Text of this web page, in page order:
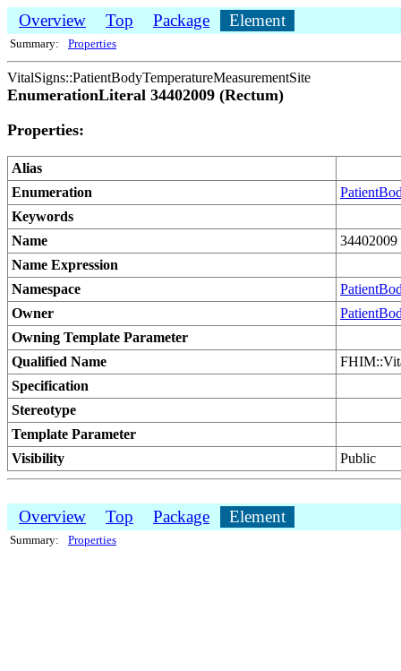
Overview Top Package Element
Summary: Properties
VitalSigns::PatientBodyTemperatureMeasurementSite
EnumerationLiteral 34402009 (Rectum)
Properties:
Alias
Enumeration
Keywords
Name
34402009
Name Expression
Namespace
Owner
Owning Template Parameter
Qualified Name
Specification
Stereotype
Template Parameter
Visibility
Public
Overview Top Package Element
Summary: Properties